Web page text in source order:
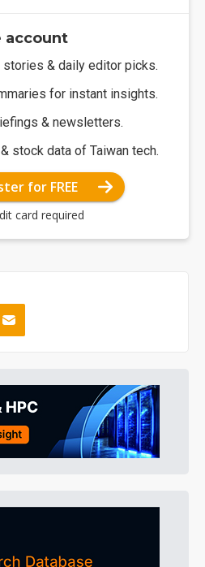
account
& daily editor picks.
for instant insights.
& newsletters.
stock data of Taiwan tech.
for FREE
card required